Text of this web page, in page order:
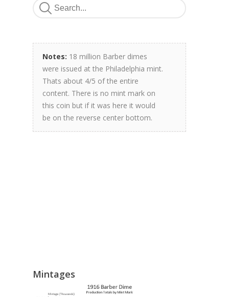
Notes: 18 million Barber dimes
were issued at the Philadelphia mint.
Thats about 4/5 of the entire
content. There is no mint mark on
this coin but if it was here it would
be on the reverse center bottom.
Mintages